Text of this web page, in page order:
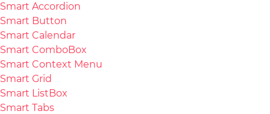
Smart Accordion
Smart Button
Smart Calendar
Smart ComboBox
Smart Context Menu
Smart Grid
Smart ListBox
Smart Tabs